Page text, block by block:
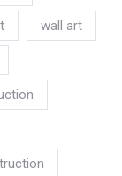
wall art